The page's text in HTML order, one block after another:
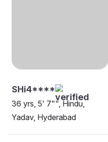
SHi4****
36 yrs, 5' 7"", Hindu,
Yadav, Hyderabad